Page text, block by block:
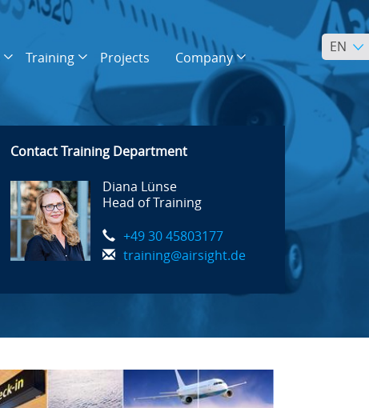
Training Projects Company
EN
Contact Training Department
Diana Lünse
Head of Training
+49 30 45803177
training@airsight.de